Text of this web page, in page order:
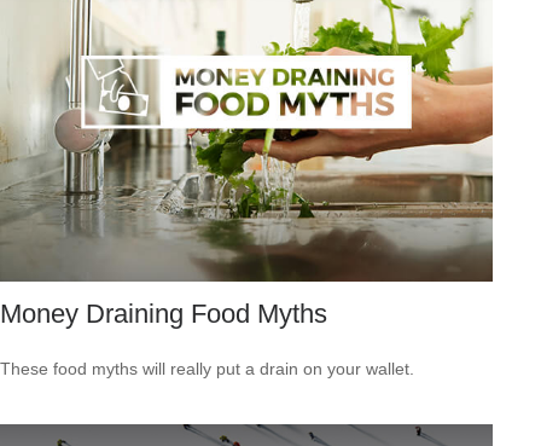
Money Draining Food Myths
These food myths will really put a drain on your wallet.